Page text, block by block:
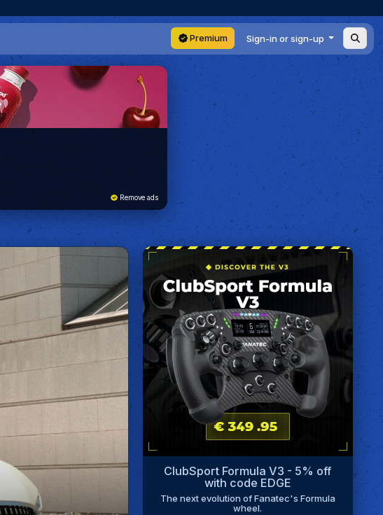
Premium Sign-in or sign-up
Remove ads
ClubSport Formula V3 - 5% off
with code EDGE
The next evolution of Fanatec's Formula
wheel.